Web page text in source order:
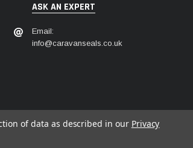
ASK AN EXPERT
Email:
info@caravanseals.co.uk
of data as described in our Privacy